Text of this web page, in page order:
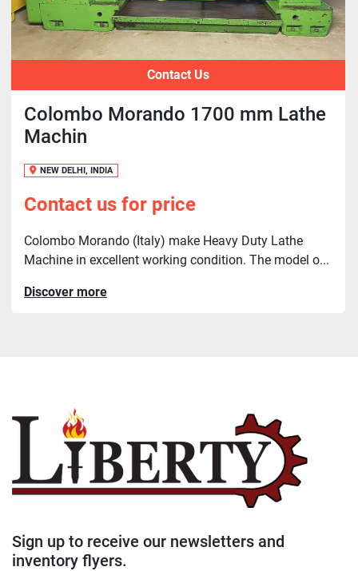
Contact Us
Colombo Morando 1700 mm Lathe
Machin
NEW DELHI, INDIA
Contact us for price
Colombo Morando (Italy) make Heavy Duty Lathe
Machine in excellent working condition. The model o...
Discover more
Sign up to receive our newsletters and
inventory flyers.